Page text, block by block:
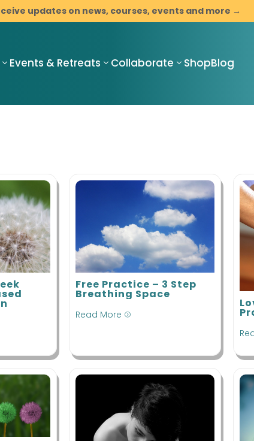
updates on news, courses, events and more →
Cancer
Stress
of
Mindfulness-
Based Stress
Reduction
Train-the-
Trainer
Resilience
Introduction
Mindfulness &
Compassion
Business
Development
Mindful
Movement
Mindfulness-
Based Stress
Events & Retreats Collaborate ShopBlog
Free Practice – 3 Step
Breathing Space
Read More =